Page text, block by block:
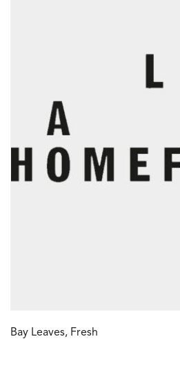
Bay Leaves, Fresh